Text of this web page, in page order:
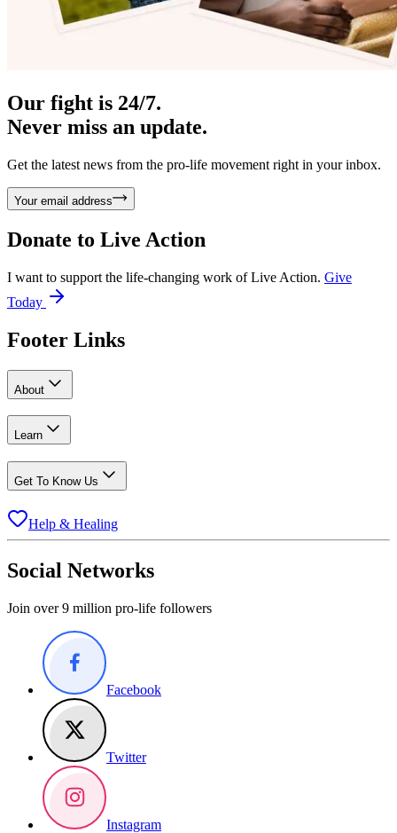
Our fight is 24/7.
Never miss an update.
Get the latest news from the pro-life movement right in your inbox.
Your email address
Donate to Live Action
I want to support the life-changing work of Live Action. Give
Today
Footer Links
About
Learn
Get To Know Us
Help & Healing
Social Networks
Join over 9 million pro-life followers
Facebook
Twitter
Instagram